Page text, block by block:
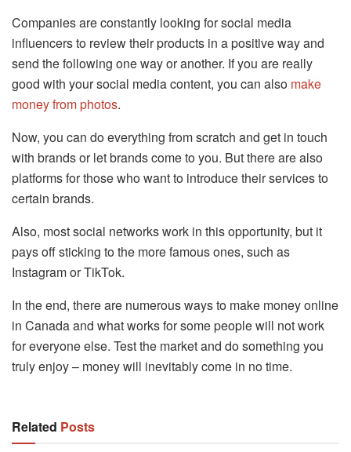
Companies are constantly looking for social media
influencers to review their products in a positive way and
send the following one way or another. If you are really
good with your social media content, you can also make
money from photos.
Now, you can do everything from scratch and get in touch
with brands or let brands come to you. But there are also
platforms for those who want to introduce their services to
certain brands.
Also, most social networks work in this opportunity, but it
pays off sticking to the more famous ones, such as
Instagram or TikTok.
In the end, there are numerous ways to make money online
in Canada and what works for some people will not work
for everyone else. Test the market and do something you
truly enjoy – money will inevitably come in no time.​
Related Posts